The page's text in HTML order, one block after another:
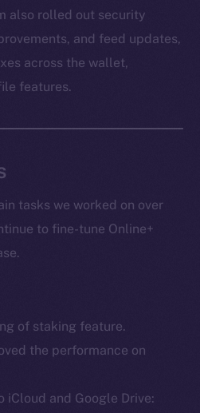
also rolled out security
and feed updates,
across the wallet,
features.
tasks we worked on over
to fine-tune Online+
of staking feature.
the performance on
iCloud and Google Drive: